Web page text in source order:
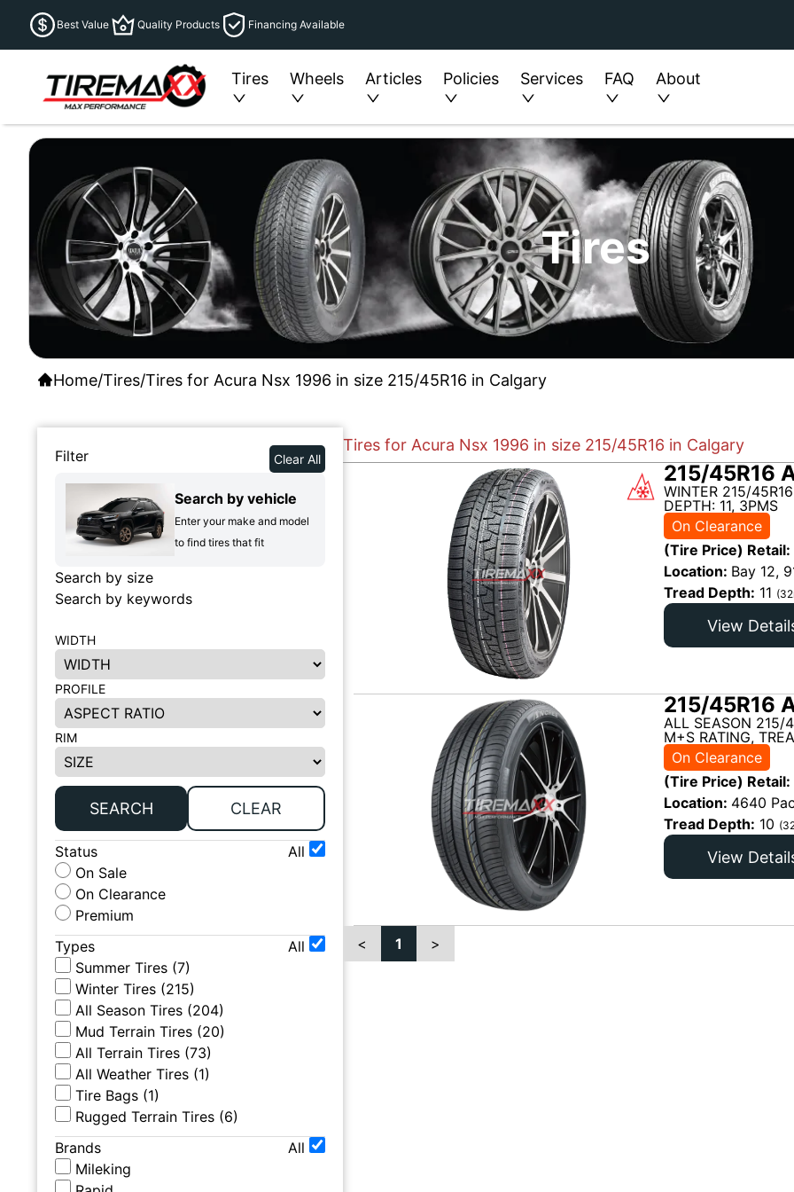
Best Value Quality Products Financing Available
Tires Wheels Articles Policies Services FAQ About
Tires
Home/Tires/Tires for Acura Nsx 1996 in size 215/45R16 in Calgary
Filter Clear All
Search by vehicle
Enter your make and model
to find tires that fit
Search by size
Search by keywords
WIDTH
PROFILE
RIM
SEARCH CLEAR
Status
All
On Sale
On Clearance
Premium
Types
All
Summer Tires (7)
Winter Tires (215)
All Season Tires (204)
Mud Terrain Tires (20)
All Terrain Tires (73)
All Weather Tires (1)
Tire Bags (1)
Rugged Terrain Tires (6)
Brands
All
Mileking
Tires for Acura Nsx 1996 in size 215/45R16 in Calgary
215/45R16
WINTER 215/
DEPTH: 11, 3PMS
On Clearance
(Tire Price) Retail:
Location: Bay 12,
Tread Depth: 11
View
215/45R16
ALL SEASON 215/
M+S RATING,
On Clearance
(Tire Price) Retail:
Location: 4640
Tread Depth: 10
View
< 1 >